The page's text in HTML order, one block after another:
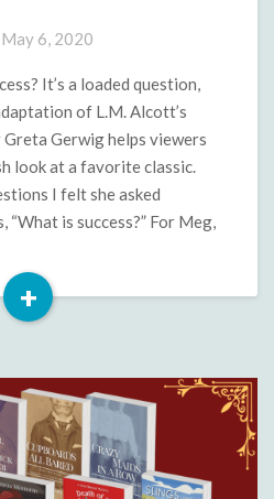
May 6, 2020
It’s a loaded question,
of L.M. Alcott’s
Gerwig helps viewers
look at a favorite classic.
I felt she asked
is success?” For Meg,
+
Read